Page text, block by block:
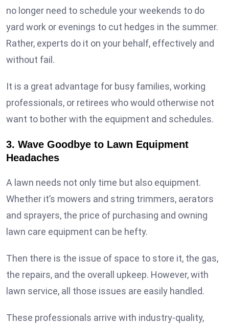
no longer need to schedule your weekends to do
yard work or evenings to cut hedges in the summer.
Rather, experts do it on your behalf, effectively and
without fail.
It is a great advantage for busy families, working
professionals, or retirees who would otherwise not
want to bother with the equipment and schedules.
3. Wave Goodbye to Lawn Equipment
Headaches
A lawn needs not only time but also equipment.
Whether it’s mowers and string trimmers, aerators
and sprayers, the price of purchasing and owning
lawn care equipment can be hefty.
Then there is the issue of space to store it, the gas,
the repairs, and the overall upkeep. However, with
lawn service, all those issues are easily handled.
These professionals arrive with industry-quality,